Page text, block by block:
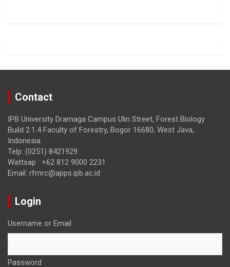
o
k
a
Contact
IPB University Dramaga Campus Ulin Street, Forest Biology
Build 2.1.4 Faculty of Forestry, Bogor 16680, West Java,
Indonesia
Telp: (0251) 8421929
Wattsap : +62 812 9000 2231
Email: rfmrc@apps.ipb.ac.id
Login
Username or Email
Password